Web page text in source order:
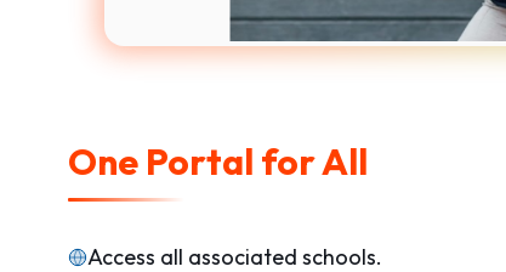
One Portal for All
Access all associated schools.